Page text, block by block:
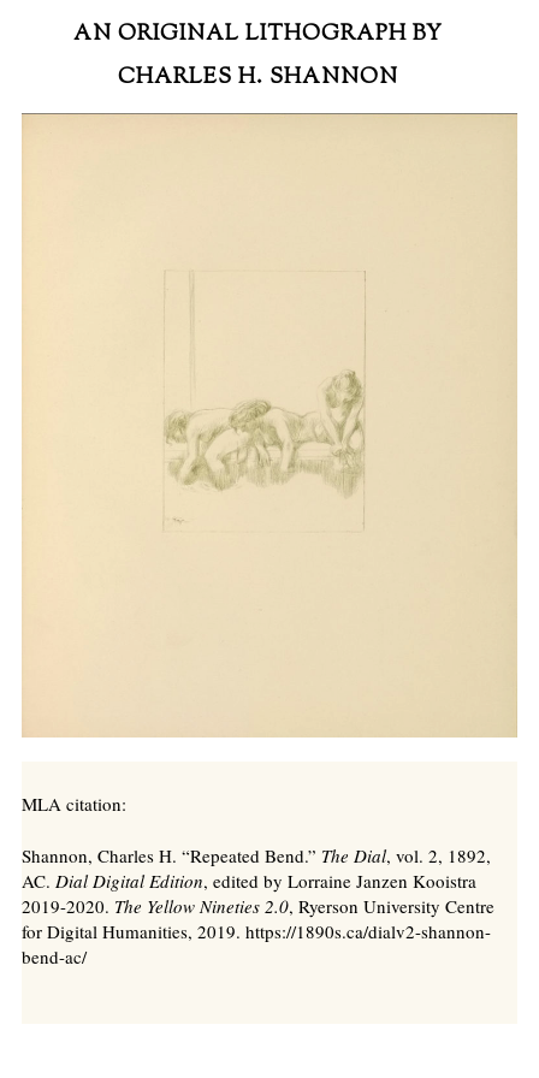
AN ORIGINAL LITHOGRAPH BY
CHARLES H. SHANNON
MLA citation:
Shannon, Charles H. “Repeated Bend.” The Dial, vol. 2, 1892,
AC. Dial Digital Edition, edited by Lorraine Janzen Kooistra
2019-2020. The Yellow Nineties 2.0, Ryerson University Centre
for Digital Humanities, 2019. https://1890s.ca/dialv2-shannon-
bend-ac/